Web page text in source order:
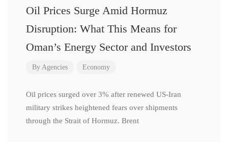
Oil Prices Surge Amid Hormuz
Disruption: What This Means for
Oman’s Energy Sector and Investors
By Agencies Economy
Oil prices surged over 3% after renewed US-Iran
military strikes heightened fears over shipments
through the Strait of Hormuz. Brent